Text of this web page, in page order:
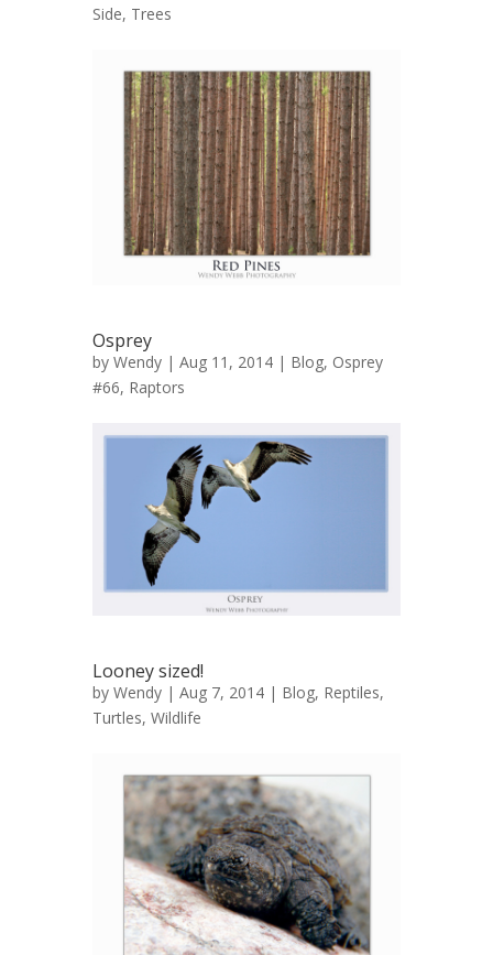
Side, Trees
Osprey
by Wendy | Aug 11, 2014 | Blog, Osprey
#66, Raptors
Looney sized!
by Wendy | Aug 7, 2014 | Blog, Reptiles,
Turtles, Wildlife